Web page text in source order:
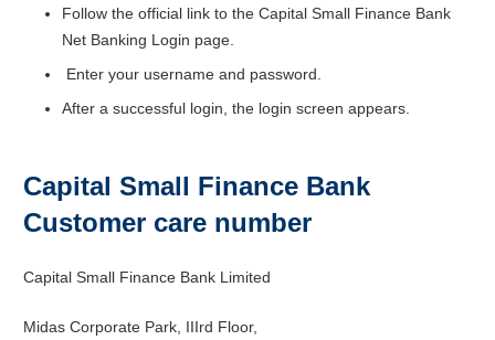
Follow the official link to the Capital Small Finance Bank
Net Banking Login page.
Enter your username and password.
After a successful login, the login screen appears.
Capital Small Finance Bank
Customer care number
Capital Small Finance Bank Limited
Midas Corporate Park, IIIrd Floor,